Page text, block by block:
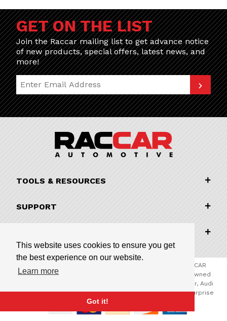
This website uses cookies to ensure you get
the best experience on our website.
Learn more
Got it!
GET ON THE LIST
Join the Raccar mailing list to get advance notice
of new products, special offers, latest news, and
more!
Join Our Newsletter
TOOLS & RESOURCES
SUPPORT
© 2026 RACCAR Automotive All Rights Reserved | RACCAR
Automotive is the online parts website for our family owned
automotive dealerships encompassing Porsche Chandler, Audi
Gilbert, Volvo Cars Gilbert, and Subaru Superstore of Surprise